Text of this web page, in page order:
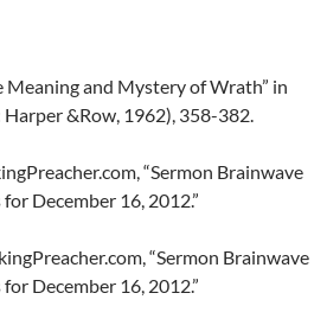
Meaning and Mystery of Wrath” in
Harper &Row, 1962), 358-382.
“Sermon Brainwave
December 16, 2012.”
“Sermon Brainwave
December 16, 2012.”